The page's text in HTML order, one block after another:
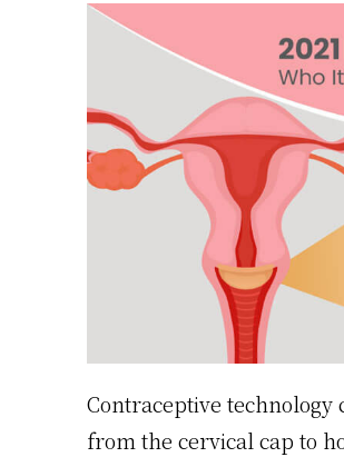
Contraceptive
from the cervical cap to